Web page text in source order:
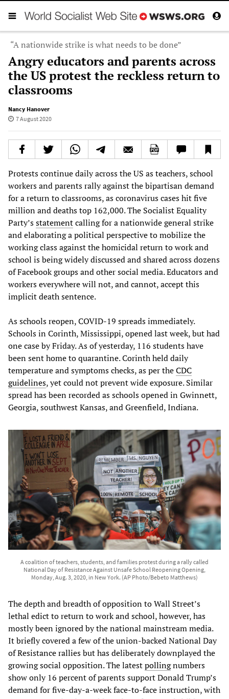
“A nationwide strike is what needs to be done”
Angry educators and parents across
the US protest the reckless return to
classrooms
Nancy Hanover
7 August 2020
Protests continue daily across the US as teachers, school
workers and parents rally against the bipartisan demand
for a return to classrooms, as coronavirus cases hit five
million and deaths top 162,000. The Socialist Equality
Party’sstatementcalling for a nationwide general strike
and elaborating a political perspective to mobilize the
working class against the homicidal return to work and
school is being widely discussed and shared across dozens
of Facebook groups and other social media. Educators and
workers everywhere will not, and cannot, accept this
implicit death sentence.
As schools reopen, COVID-19 spreads immediately.
Schools in Corinth, Mississippi, opened last week, but had
one case by Friday. As of yesterday, 116 students have
been sent home to quarantine. Corinth held daily
temperature and symptoms checks, as per theCDC
guidelines, yet could not prevent wide exposure. Similar
spread has been recorded as schools opened in Gwinnett,
Georgia, southwest Kansas, and Greenfield, Indiana.
A coalition of teachers, students, and families protest during a rally called
National Day of Resistance Against Unsafe School Reopening Opening,
Monday, Aug. 3, 2020, in New York. (AP Photo/Bebeto Matthews)
The depth and breadth of opposition to Wall Street’s
lethal edict to return to work and school, however, has
mostly been ignored by the national mainstream media.
It briefly covered a few of the union-backed National Day
of Resistance rallies but has deliberately downplayed the
growing social opposition. The latestpollingnumbers
show only 16 percent of parents support Donald Trump’s
demand for five-day-a-week face-to-face instruction, with